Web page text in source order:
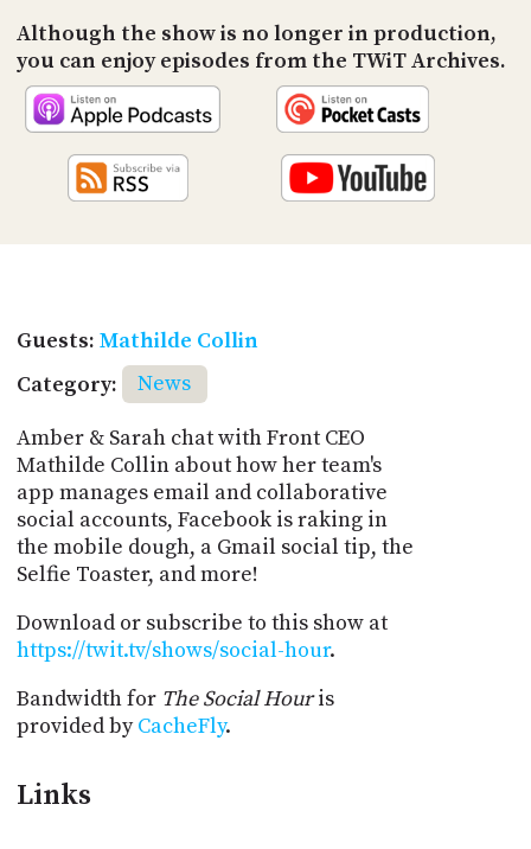
Although the show is no longer in production,
you can enjoy episodes from the TWiT Archives.
Guests: Mathilde Collin
Category:
News
Amber & Sarah chat with Front CEO
Mathilde Collin about how her team's
app manages email and collaborative
social accounts, Facebook is raking in
the mobile dough, a Gmail social tip, the
Selfie Toaster, and more!
Download or subscribe to this show at
https://twit.tv/shows/social-hour.
Bandwidth for The Social Houris
provided byCacheFly.
Links